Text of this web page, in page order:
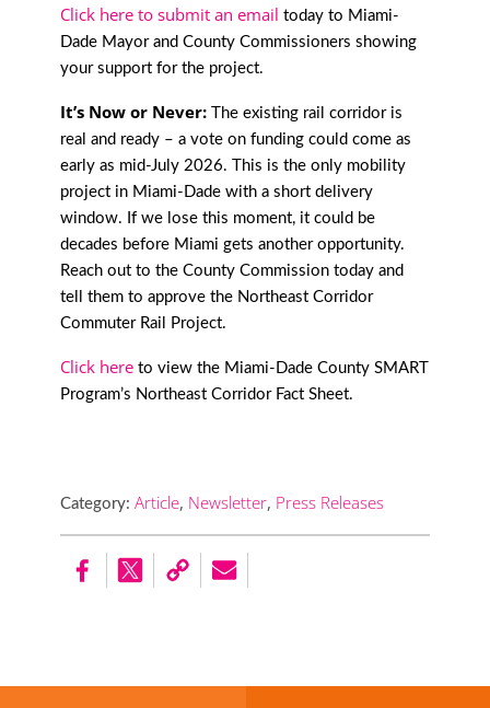
Click here to submit an email today to Miami-
Dade Mayor and County Commissioners showing
your support for the project.
It’s Now or Never:
The existing rail corridor is
real and ready – a vote on funding could come as
early as mid-July 2026. This is the only mobility
project in Miami-Dade with a short delivery
window. If we lose this moment, it could be
decades before Miami gets another opportunity.
Reach out to the County Commission today and
tell them to approve the Northeast Corridor
Commuter Rail Project.
Click here to view the Miami-Dade County SMART
Program’s Northeast Corridor Fact Sheet.
Category: Article, Newsletter, Press Releases